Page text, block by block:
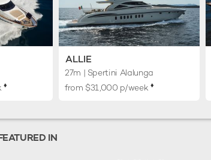
♦︎
ALLIE
27m | Spertini Alalunga
from $31,000 p/week ♦︎
IN